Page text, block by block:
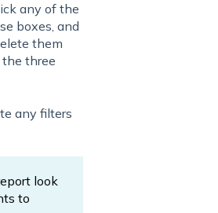
any of the
boxes, and
them
three
any filters
look
to